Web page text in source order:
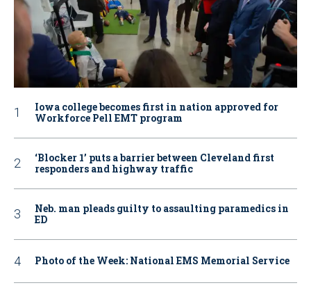
Iowa college becomes first in nation approved for
Workforce Pell EMT program
‘Blocker 1’ puts a barrier between Cleveland first
responders and highway traffic
Neb. man pleads guilty to assaulting paramedics in
ED
Photo of the Week: National EMS Memorial Service